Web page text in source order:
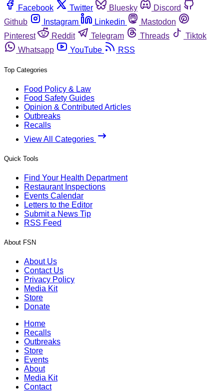
Facebook
Twitter Bluesky
Discord
Github
Instagram Linkedin
Mastodon
Pinterest
Reddit Telegram Threads
Tiktok
Whatsapp
YouTube RSS
Top Categories
Food Policy & Law
Food Safety Guides
Opinion & Contributed Articles
Outbreaks
Recalls
View All Categories
Quick Tools
Find Your Health Department
Restaurant Inspections
Events Calendar
Letters to the Editor
Submit a News Tip
RSS Feed
About FSN
About Us
Contact Us
Privacy Policy
Media Kit
Store
Donate
Home
Recalls
Outbreaks
Store
Events
About
Media Kit
Contact